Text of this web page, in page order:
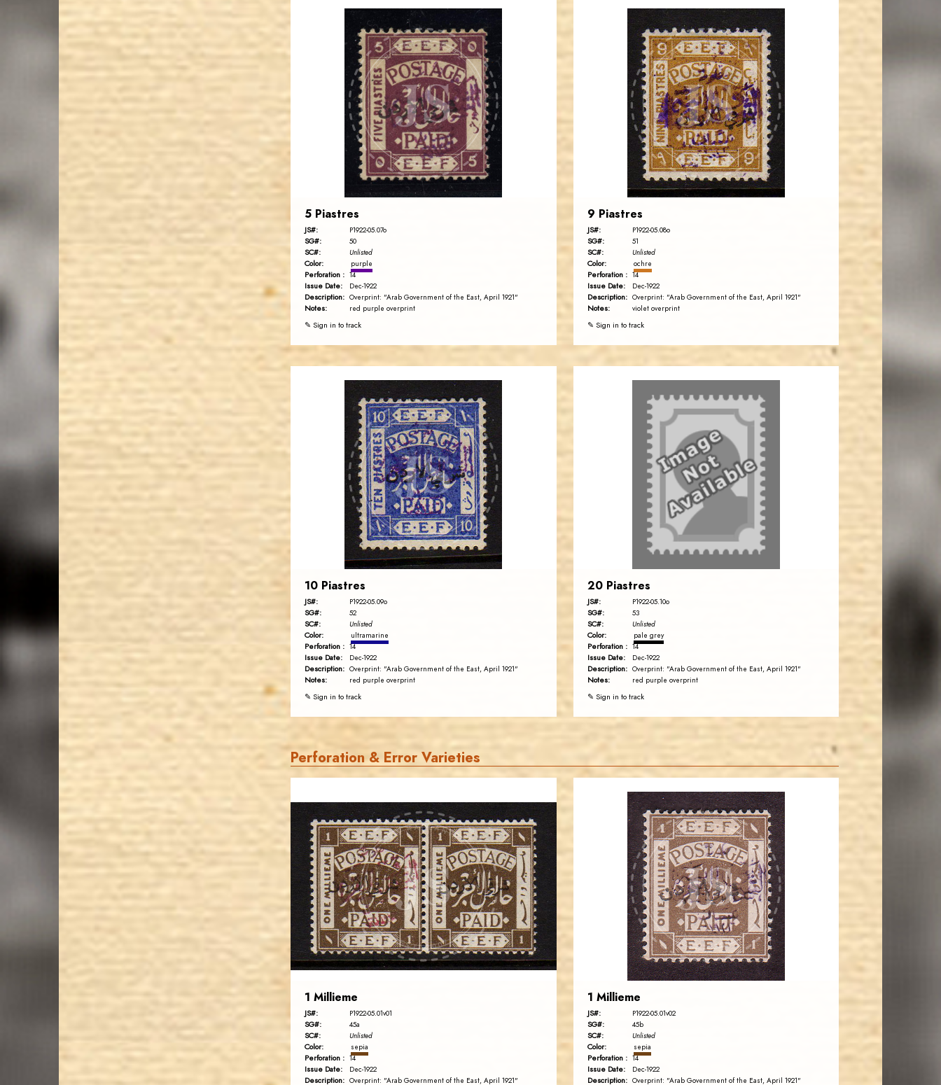
JS
BARRY M. KATZ
EST. 2007
5 Piastres
JS#: P1922-05.07o
SG#: 50
SC#: Unlisted
Color: purple
Perforation : 14
Issue Date: Dec-1922
Description: Overprint: "Arab Government of the East, April 1921"
Notes: red purple overprint
✎ Sign in to track
JS
AVO KAPLANIAN
EST. 2007
9 Piastres
JS#: P1922-05.08o
SG#: 51
SC#: Unlisted
Color: ochre
Perforation : 14
Issue Date: Dec-1922
Description: Overprint: "Arab Government of the East, April 1921"
Notes: violet overprint
✎ Sign in to track
JS
AVO KAPLANIAN
EST. 2007
10 Piastres
JS#: P1922-05.09o
SG#: 52
SC#: Unlisted
Color: ultramarine
Perforation : 14
Issue Date: Dec-1922
Description: Overprint: "Arab Government of the East, April 1921"
Notes: red purple overprint
✎ Sign in to track
20 Piastres
JS#: P1922-05.10o
SG#: 53
SC#: Unlisted
Color: pale grey
Perforation : 14
Issue Date: Dec-1922
Description: Overprint: "Arab Government of the East, April 1921"
Notes: red purple overprint
✎ Sign in to track
Perforation & Error Varieties
JS
AVO KAPLANIAN
EST. 2007
1 Millieme
JS#: P1922-05.01v01
SG#: 45a
SC#: Unlisted
Color: sepia
Perforation : 14
Issue Date: Dec-1922
Description: Overprint: "Arab Government of the East, April 1921"
JS
JORDANSTAMPS.COM
EST. 2007
1 Millieme
JS#: P1922-05.01v02
SG#: 45b
SC#: Unlisted
Color: sepia
Perforation : 14
Issue Date: Dec-1922
Description: Overprint: "Arab Government of the East, April 1921"